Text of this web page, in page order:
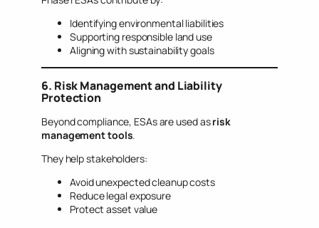
Identifying environmental liabilities
Supporting responsible land use
Aligning with sustainability goals
6. Risk Management and Liability
Protection
Beyond compliance, ESAs are used asrisk
management tools.
They help stakeholders:
Avoid unexpected cleanup costs
Reduce legal exposure
Protect asset value